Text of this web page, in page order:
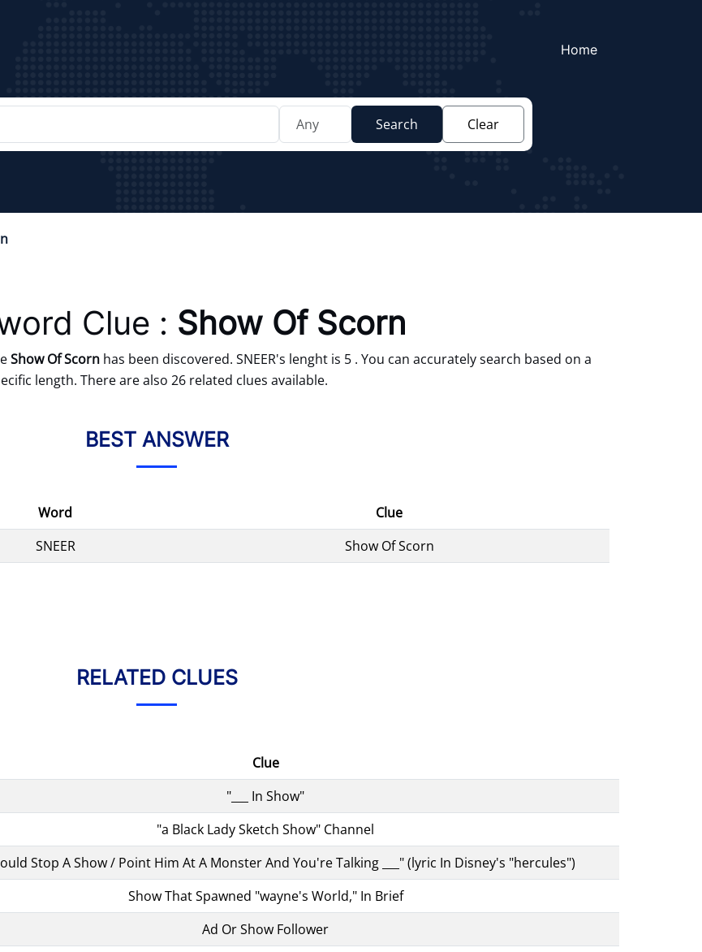
Home
Search Clear
Clue : Show Of Scorn
Show Of Scornhas been discovered. SNEER's lenght is 5 . You can accurately search based on a
length. There are also 26 related clues available.
BEST ANSWER
Word
Clue
SNEER Show Of Scorn
RELATED CLUES
Clue
"___ In Show"
"a Black Lady Sketch Show" Channel
Stop A Show / Point Him At A Monster And You're Talking ___" (lyric In Disney's "hercules")
Show That Spawned "wayne's World," In Brief
Ad Or Show Follower